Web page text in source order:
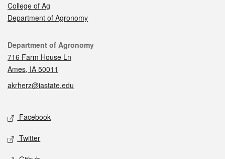
College of Ag
Department of Agronomy
Contact
Department of Agronomy
716 Farm House Ln
Ames, IA 50011
akrherz@iastate.edu
Social media
Facebook
Twitter